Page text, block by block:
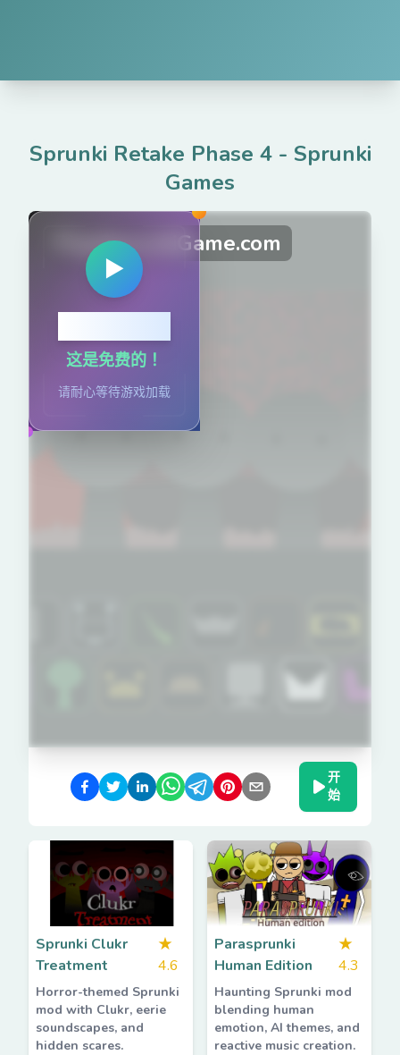
Sprunki Retake Phase 4- Sprunki
Games
PlaySprunkiGame.com
▶
这是免费的！
请耐心等待游戏加载
开
始
Sprunki Clukr
Treatment
★
4.6
Horror-themed Sprunki
mod with Clukr, eerie
soundscapes, and
hidden scares.
Parasprunki
Human Edition
★
4.3
Haunting Sprunki mod
blending human
emotion, AI themes, and
reactive music creation.